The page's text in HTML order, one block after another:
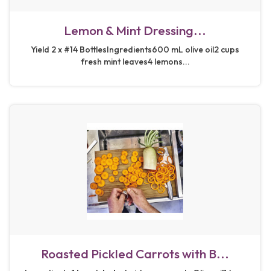
Lemon & Mint Dressing...
Yield 2 x #14 BottlesIngredients600 mL olive oil2 cups
fresh mint leaves4 lemons...
Roasted Pickled Carrots with B...